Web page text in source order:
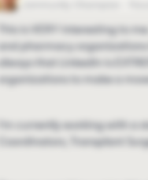
This is VERY interesting to
and pharmacy organizations
always that LinkedIn is
organizations to make a
I'm currently working with a
Coordinators, Transplant